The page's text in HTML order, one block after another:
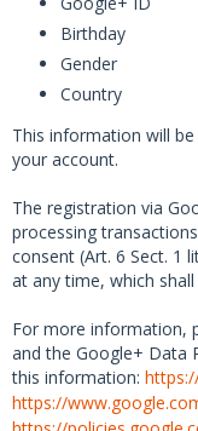
Birthday
Gender
Country
This information will
your account.
The registration via
processing
consent (Art. 6 Sect. 1
at any time, which
For more information,
and the Google+ Data
this information:
https://